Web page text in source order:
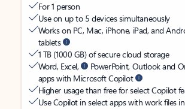
For 1 person
Use on up to 5 devices simultaneously
Works on PC, Mac, iPhone, iPad, and
tablets
1 TB (1000 GB) of secure cloud storage
Word, Excel,
PowerPoint, Outlook and
apps with Microsoft Copilot
Higher usage than free for select Copilot
Use Copilot in select apps with work files